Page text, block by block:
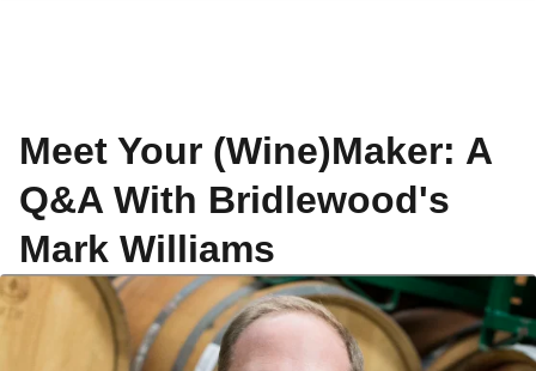
Meet Your (Wine)Maker: A
Q&A With Bridlewood's
Mark Williams